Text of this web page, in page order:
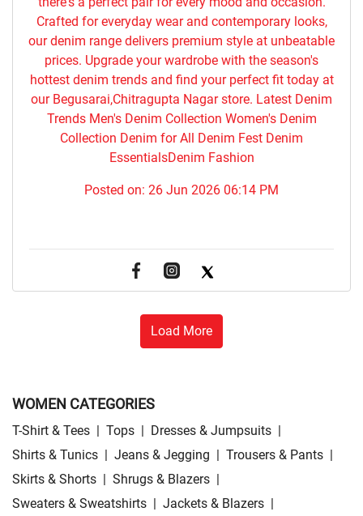
Crafted for everyday wear and contemporary looks,
our denim range delivers premium style at unbeatable
prices. Upgrade your wardrobe with the season's
hottest denim trends and find your perfect fit today at
our Begusarai,Chitragupta Nagar store. Latest Denim
Trends Men's Denim Collection Women's Denim
Collection Denim for All Denim Fest Denim
EssentialsDenim Fashion
Posted on: 26 Jun 2026 06:14 PM
Load More
WOMEN CATEGORIES
T-Shirt & Tees | Tops | Dresses & Jumpsuits |
Shirts & Tunics | Jeans & Jegging | Trousers & Pants |
Skirts & Shorts | Shrugs & Blazers |
Sweaters & Sweatshirts | Jackets & Blazers |